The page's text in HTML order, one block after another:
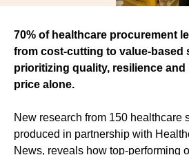
70% of healthcare procurement
from cost-cutting to value-based
prioritizing quality, resilience and
price alone.
New research from 150 healthcare
produced in partnership with
News, reveals how top-performing